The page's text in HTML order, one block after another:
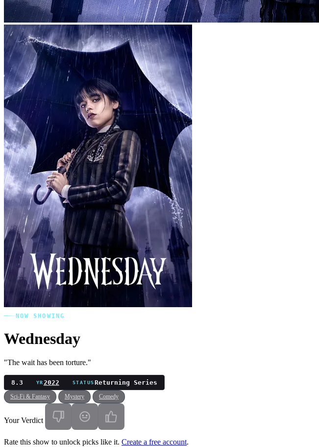
NOW SHOWING
Wednesday
"The wait has been torture."
8.3 YR2022 STATUSReturning Series
Sci-Fi & Fantasy Mystery Comedy
Your Verdict
Rate this show to unlock picks like it. Create a free account.